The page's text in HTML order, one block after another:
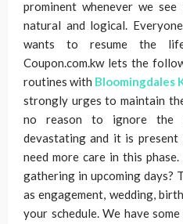
prominent whenever we
natural and logical.
wants to resume the
Coupon.com.kw lets the
routines with Bloomingdales
strongly urges to maintain
no reason to ignore the
devastating and it is
need more care in this
gathering in upcoming days?
as engagement, wedding,
your schedule. We have